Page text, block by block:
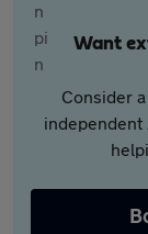
Want
Consider
independent